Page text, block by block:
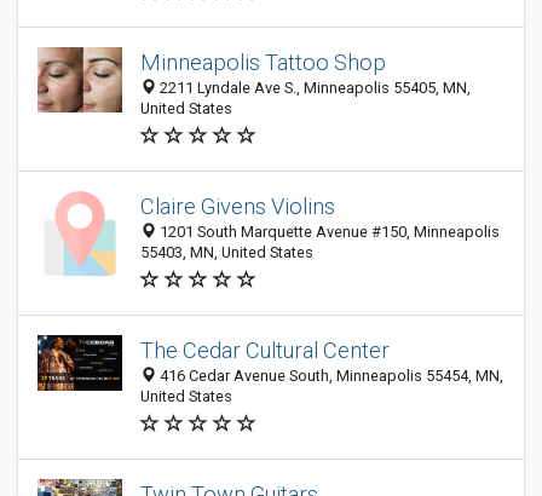
Minneapolis Tattoo Shop
2211 Lyndale Ave S., Minneapolis 55405, MN,
United States
Claire Givens Violins
1201 South Marquette Avenue #150, Minneapolis
55403, MN, United States
The Cedar Cultural Center
416 Cedar Avenue South, Minneapolis 55454, MN,
United States